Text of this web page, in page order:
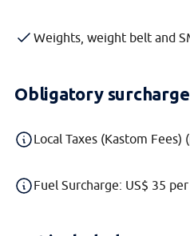
Weights, weight belt and
Obligatory
Local Taxes (Kastom Fees)
Fuel Surcharge: US$ 35